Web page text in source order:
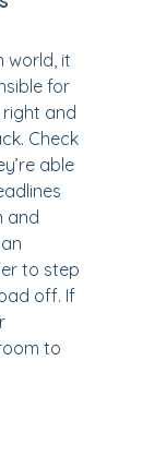
world, it
for
right and
Check
able
and
to step
off. If
to